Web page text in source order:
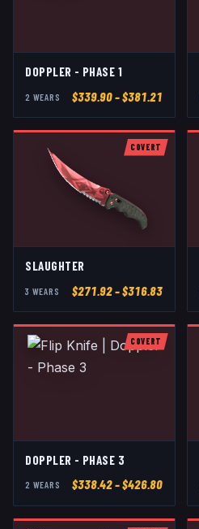
DOPPLER - PHASE 1
2 WEAR S $339.90– $381.21
COVERT
SLAUGHTER
3 WEAR S $271.92– $316.83
COVERT
DOPPLER - PHASE 3
2 WEAR S $338.42– $426.80